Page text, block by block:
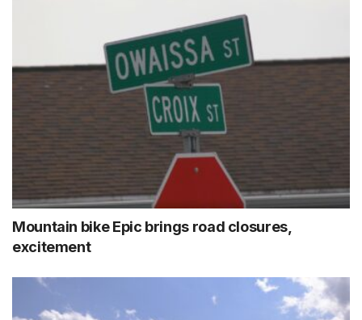
Mountain bike Epic brings road closures,
excitement